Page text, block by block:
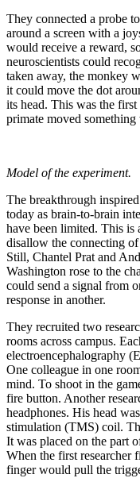
They connected a probe
around a screen with a
would receive a reward,
neuroscientists could
taken away, the monkey
it could move the dot
its head. This was the
primate moved
Model of the experiment.
The breakthrough
today as brain-to-brain
have been limited. This is
disallow the connecting
Still, Chantel Prat and
Washington rose to the
could send a signal from
response in another.
They recruited two
rooms across campus.
electroencephalography
One colleague in one
mind. To shoot in the
fire button. Another
headphones. His head
stimulation (TMS) coil.
It was placed on the part
When the first researcher
finger would pull the